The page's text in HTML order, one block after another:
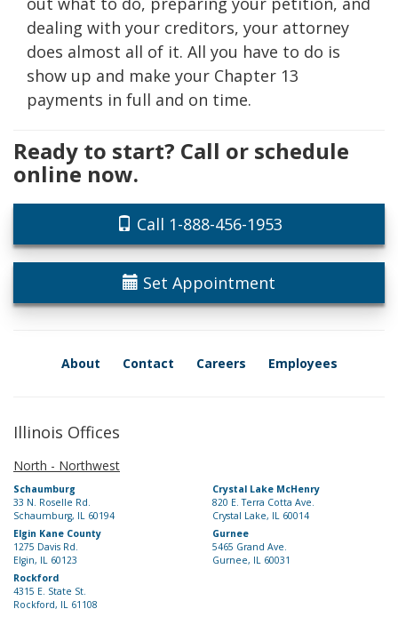
dealing with your creditors, your attorney
does almost all of it. All you have to do is
show up and make your Chapter 13
payments in full and on time.
Ready to start? Call or schedule
online now.
Call 1-888-456-1953
Set Appointment
About Contact Careers Employees
Illinois Offices
North - Northwest
Schaumburg
33 N. Roselle Rd.
Schaumburg, IL 60194
Crystal Lake McHenry
820 E. Terra Cotta Ave.
Crystal Lake, IL 60014
Elgin Kane County
1275 Davis Rd.
Elgin, IL 60123
Gurnee
5465 Grand Ave.
Gurnee, IL 60031
Rockford
4315 E. State St.
Rockford, IL 61108